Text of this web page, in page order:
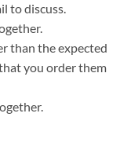
to discuss.
than the expected
you order them